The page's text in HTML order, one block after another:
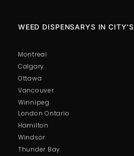
London Ontario
Hamilton
Windsor
Thunder Bay
WEED DISPENSARYS IN CITY'S
Montreal
Calgary
Ottawa
Vancouver
Winnipeg